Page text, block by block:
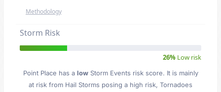
Methodology
Storm Risk
26% Low risk
Point Place has a lowStorm Events risk score. It is mainly
at risk from Hail Storms posing a high risk, Tornadoes